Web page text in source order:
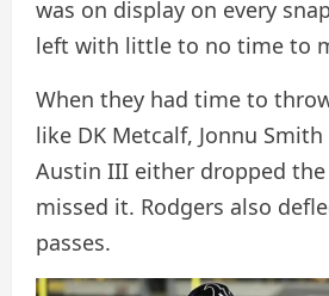
was on display on every
left with little to no time to
When they had time to
like DK Metcalf, Jonnu
Austin III either dropped
missed it. Rodgers also
passes.